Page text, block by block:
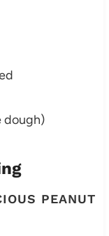
dough)
PEANUT